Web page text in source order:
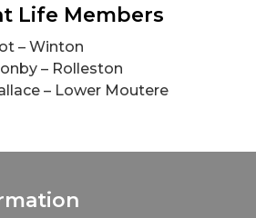
Life Members
– Winton
– Rolleston
– Lower Moutere